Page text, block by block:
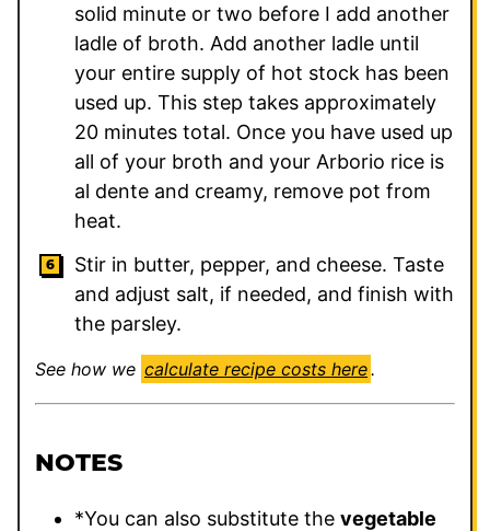
solid minute or two before I add another
ladle of broth. Add another ladle until
your entire supply of hot stock has been
used up. This step takes approximately
20 minutes total. Once you have used up
all of your broth and your Arborio rice is
al dente and creamy, remove pot from
heat.
Stir in butter, pepper, and cheese. Taste
and adjust salt, if needed, and finish with
the parsley.
See how we calculate recipe costs here.
NOTES
*You can also substitute the vegetable